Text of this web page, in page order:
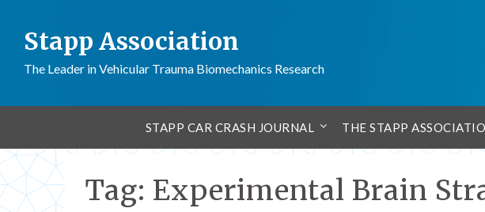
Stapp Association
The Leader in Vehicular Trauma Biomechanics Research
STAPP CAR CRASH JOURNAL THE STAPP
Tag: Experimental Brain